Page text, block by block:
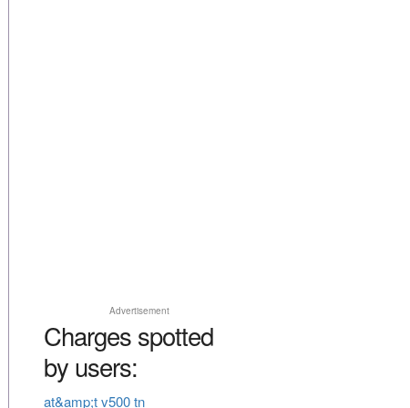
Advertisement
Charges spotted
by users:
at&amp;t v500 tn